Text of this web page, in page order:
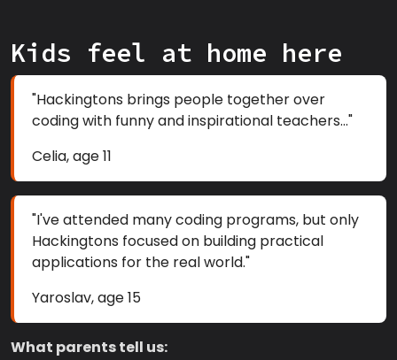
Kids feel at home here
"Hackingtons brings people together over
coding with funny and inspirational teachers..."
Celia, age 11
"I've attended many coding programs, but only
Hackingtons focused on building practical
applications for the real world."
Yaroslav, age 15
What parents tell us: